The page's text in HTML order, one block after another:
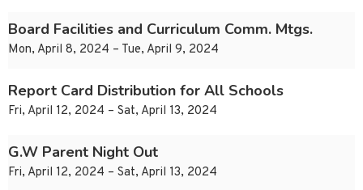
Board Facilities and Curriculum Comm. Mtgs.
Mon, April 8, 2024 – Tue, April 9, 2024
Report Card Distribution for All Schools
Fri, April 12, 2024 – Sat, April 13, 2024
G.W Parent Night Out
Fri, April 12, 2024 – Sat, April 13, 2024